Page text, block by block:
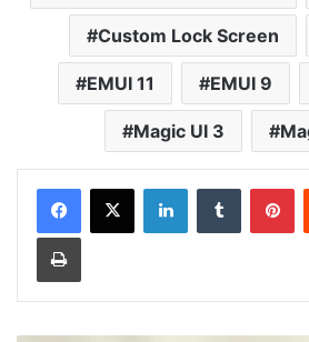
Custom Lock Screen
EMUI 11 EMUI 9
Magic UI 3
LinkedInTumblr
Print